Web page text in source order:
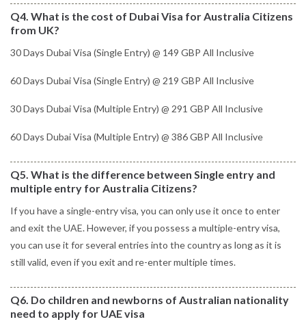
Q4. What is the cost of Dubai Visa for Australia Citizens
from UK?
30 Days Dubai Visa (Single Entry) @ 149 GBP All Inclusive
60 Days Dubai Visa (Single Entry) @ 219 GBP All Inclusive
30 Days Dubai Visa (Multiple Entry) @ 291 GBP All Inclusive
60 Days Dubai Visa (Multiple Entry) @ 386 GBP All Inclusive
Q5. What is the difference between Single entry and
multiple entry for Australia Citizens?
If you have a single-entry visa, you can only use it once to enter
and exit the UAE. However, if you possess a multiple-entry visa,
you can use it for several entries into the country as long as it is
still valid, even if you exit and re-enter multiple times.
Q6. Do children and newborns of Australian nationality
need to apply for UAE visa